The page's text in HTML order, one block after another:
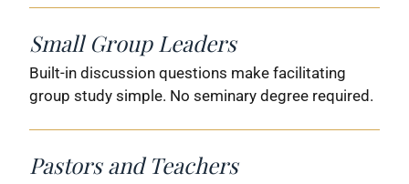
Small Group Leaders
Built-in discussion questions make facilitating
group study simple. No seminary degree required.
Pastors and Teachers